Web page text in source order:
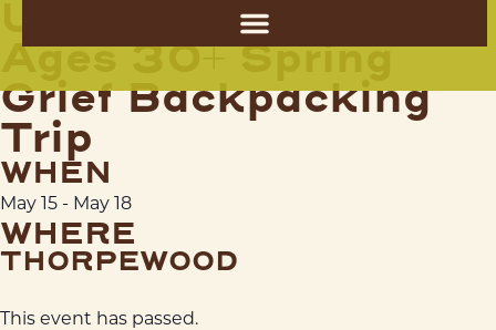
Umbrella Project
Ages 30+ Spring
Grief Backpacking
Trip
WHEN
May 15 - May 18
WHERE
THORPEWOOD
This event has passed.